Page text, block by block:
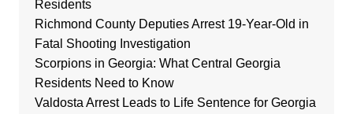
Residents
Richmond County Deputies Arrest 19-Year-Old in
Fatal Shooting Investigation
Scorpions in Georgia: What Central Georgia
Residents Need to Know
Valdosta Arrest Leads to Life Sentence for Georgia